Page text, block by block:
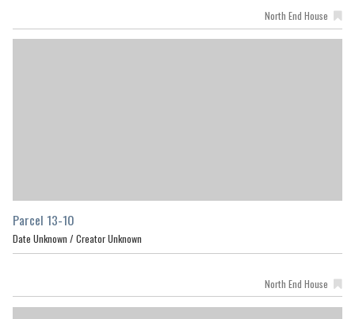
North End House
Parcel 13-10
Date Unknown / Creator Unknown
North End House